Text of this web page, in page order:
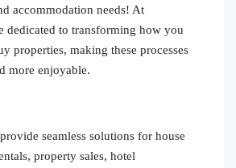
accommodation needs! At
dedicated to transforming how you
properties, making these processes
more enjoyable.
seamless solutions for house
property sales, hotel